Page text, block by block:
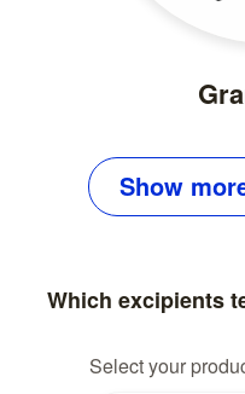
Show
Which excipients
Select your